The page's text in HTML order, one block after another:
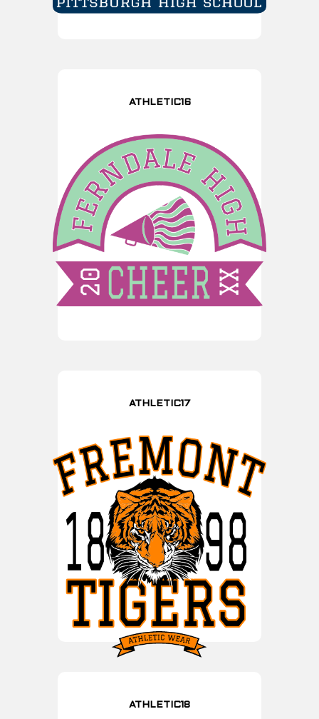
ATHLETIC16
ATHLETIC17
ATHLETIC18